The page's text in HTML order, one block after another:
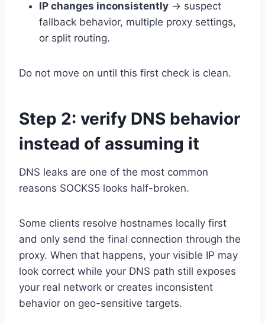
IP changes inconsistently → suspect
fallback behavior, multiple proxy settings,
or split routing.
Do not move on until this first check is clean.
Step 2: verify DNS behavior
instead of assuming it
DNS leaks are one of the most common
reasons SOCKS5 looks half-broken.
Some clients resolve hostnames locally first
and only send the final connection through the
proxy. When that happens, your visible IP may
look correct while your DNS path still exposes
your real network or creates inconsistent
behavior on geo-sensitive targets.